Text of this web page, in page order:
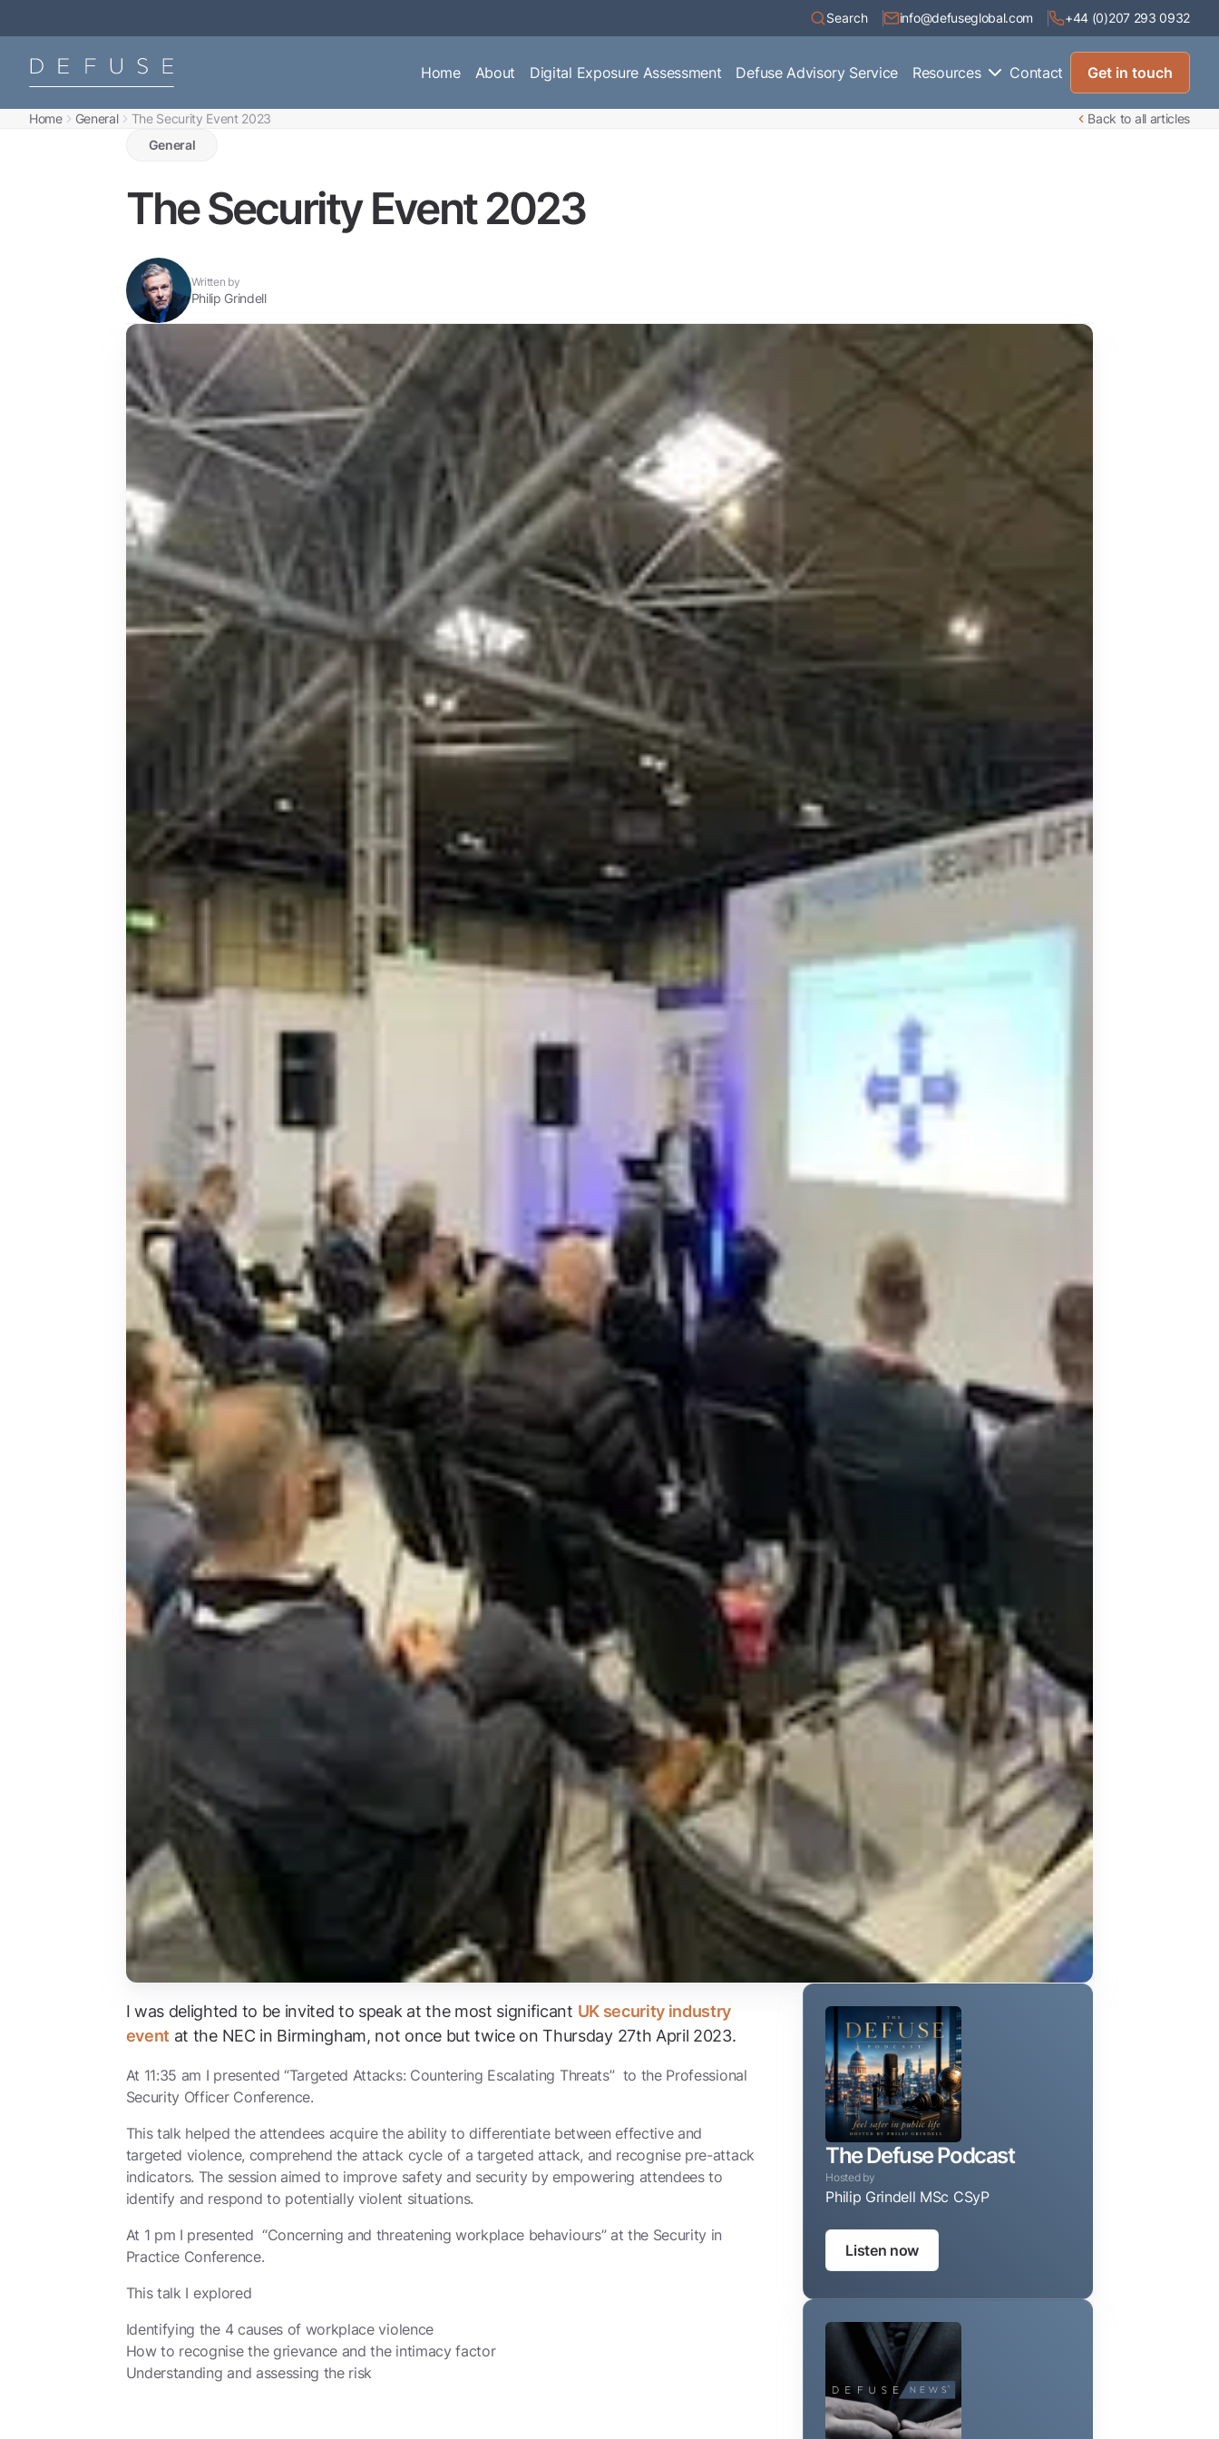
Search info@defuseglobal.com +44 (0)207 293 0932
Home About Digital Exposure Assessment Defuse Advisory Service Resources Contact Get in touch
Home General The Security Event 2023
Back to all articles
General
The Security Event 2023
Written by
Philip Grindell
I was delighted to be invited to speak at the most significant UK security industry
event at the NEC in Birmingham, not once but twice on Thursday 27th April 2023.
At 11:35 am I presented “Targeted Attacks: Countering Escalating Threats” to the Professional
Security Officer Conference.
This talk helped the attendees acquire the ability to differentiate between effective and
targeted violence, comprehend the attack cycle of a targeted attack, and recognise pre-attack
indicators. The session aimed to improve safety and security by empowering attendees to
identify and respond to potentially violent situations.
At 1 pm I presented “Concerning and threatening workplace behaviours” at the Security in
Practice Conference.
This talk I explored
Identifying the 4 causes of workplace violence
How to recognise the grievance and the intimacy factor
Understanding and assessing the risk
The Defuse Podcast
Hosted by
Philip Grindell MSc CSyP
Taking the guesswork out of protecting your privacy,
Listen now